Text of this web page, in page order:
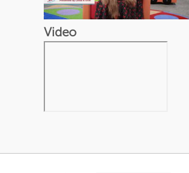
Video